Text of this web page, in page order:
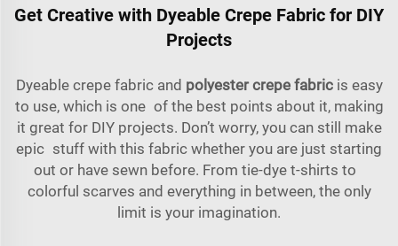
Get Creative with Dyeable Crepe Fabric for DIY
Projects
Dyeable crepe fabric and polyester crepe fabricis easy
to use, which is one of the best points about it, making
it great for DIY projects. Don’t worry, you can still make
epic stuff with this fabric whether you are just starting
out or have sewn before. From tie-dye t-shirts to
colorful scarves and everything in between, the only
limit is your imagination.